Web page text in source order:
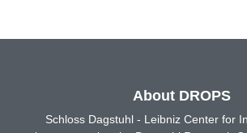
About DROPS
Schloss Dagstuhl - Leibniz Center for